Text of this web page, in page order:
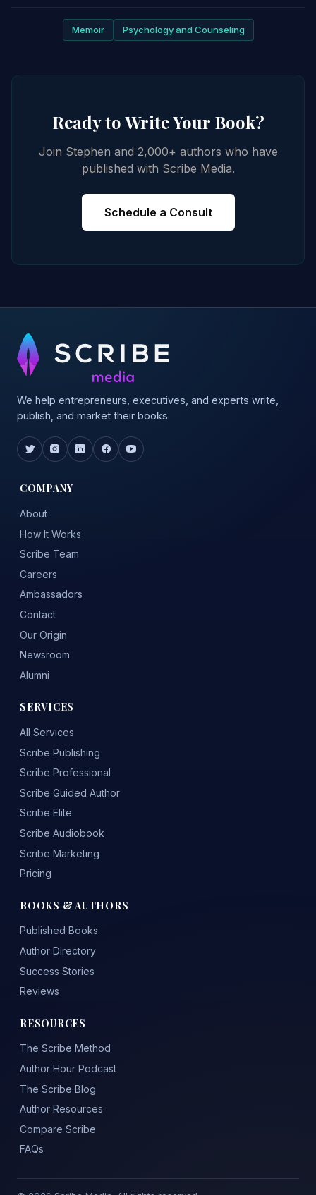
Memoir Psychology and Counseling
Ready to Write Your Book?
Join Stephen and 2,000+ authors who have
published with Scribe Media.
Schedule a Consult
We help entrepreneurs, executives, and experts write,
publish, and market their books.
COMPANY
About
How It Works
Scribe Team
Careers
Ambassadors
Contact
Our Origin
Newsroom
Alumni
SERVICES
All Services
Scribe Publishing
Scribe Professional
Scribe Guided Author
Scribe Elite
Scribe Audiobook
Scribe Marketing
Pricing
BOOKS & AUTHORS
Published Books
Author Directory
Success Stories
Reviews
RESOURCES
The Scribe Method
Author Hour Podcast
The Scribe Blog
Author Resources
Compare Scribe
FAQs